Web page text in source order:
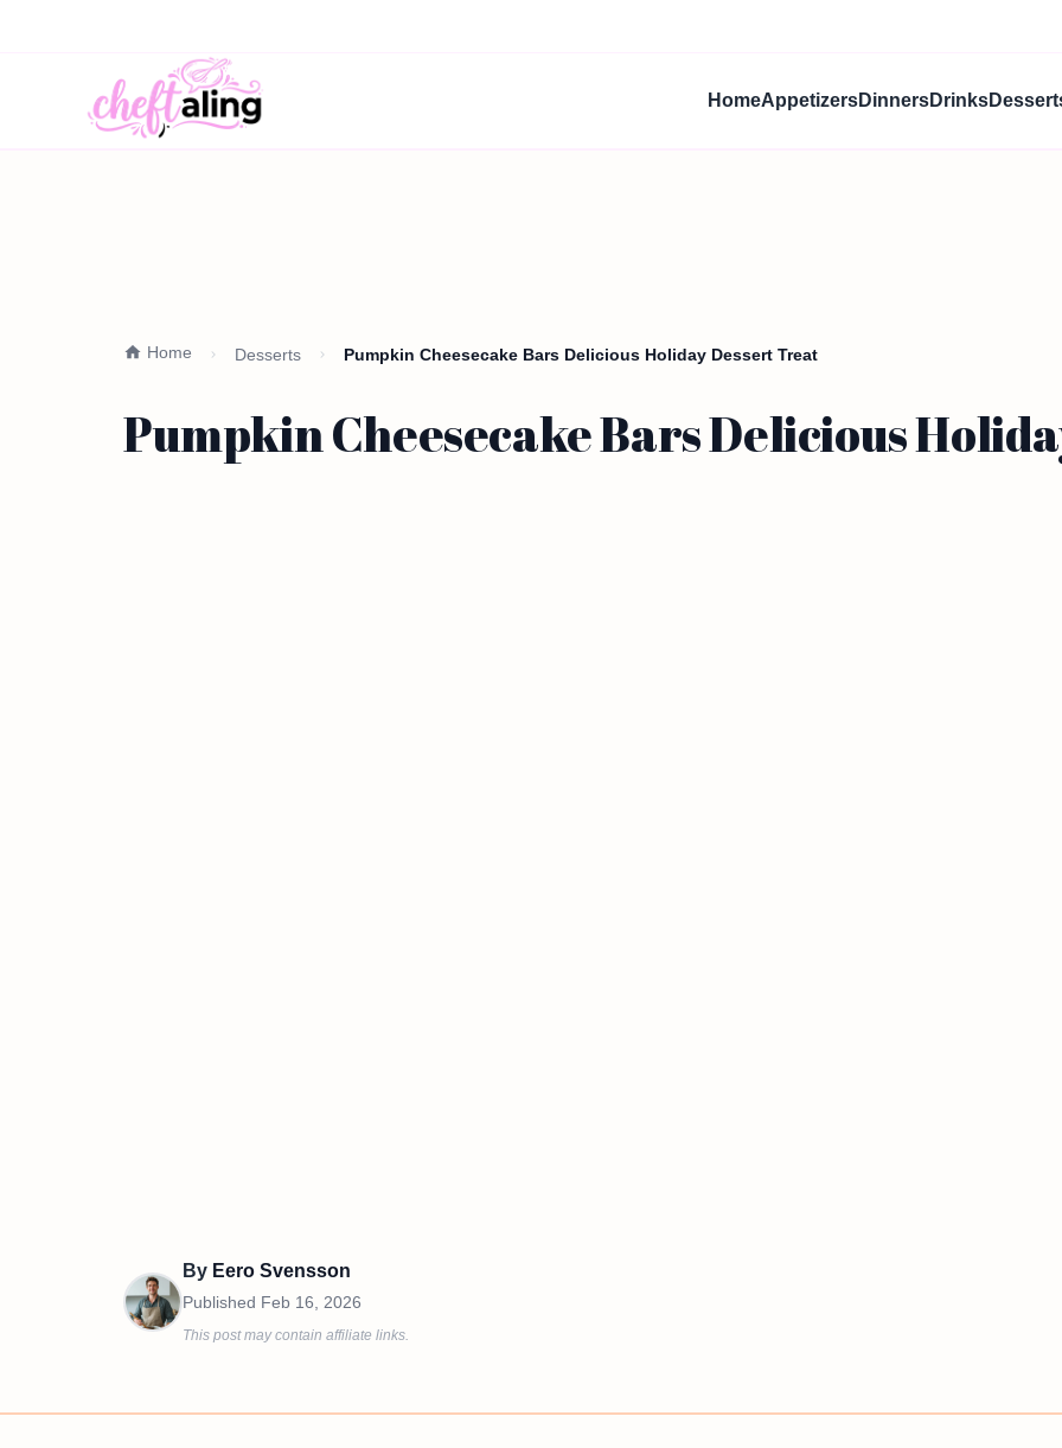
HomeAppetizersDinnersDrinks
Home Desserts Pumpkin Cheesecake Bars Delicious Holiday Dessert Treat
Pumpkin Cheesecake Bars Delicious
By Eero Svensson
Published Feb 16, 2026
This post may contain affiliate links.